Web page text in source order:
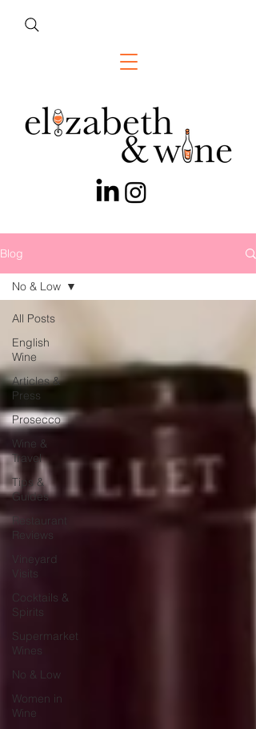
Blog
All Posts
English
Wine
Articles &
Press
Prosecco
Wine &
Travel
Tips &
Guides
Restaurant
Reviews
Vineyard
Visits
Cocktails &
Spirits
Supermarket
Wines
No & Low
Women in
Wine
No & Low